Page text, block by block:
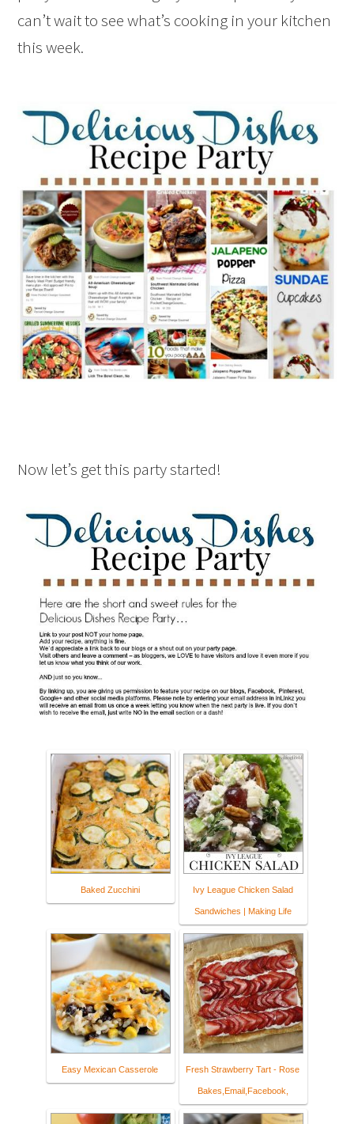
can’t wait to see what’s cooking in your kitchen
this week.
Now let’s get this party started!
Baked Zucchini Ivy League Chicken Salad
Sandwiches | Making Life
Easy Mexican Casserole Fresh Strawberry Tart - Rose
Bakes,Email,Facebook,